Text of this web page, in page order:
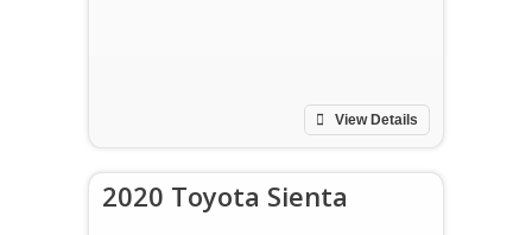
View Details
2020 Toyota Sienta